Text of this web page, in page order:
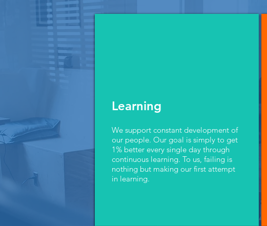
Learning
We support constant development of
our people. Our goal is simply to get
1% better every single day through
continuous learning. To us, failing is
nothing but making our first attempt
in learning.